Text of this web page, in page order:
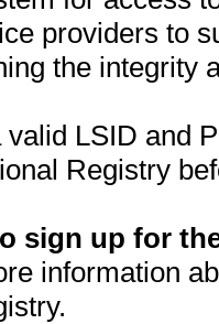
providers to
the integrity
valid LSID and
Registry
sign up for
information